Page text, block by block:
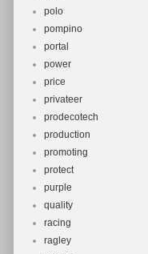
polo
pompino
portal
power
price
privateer
prodecotech
production
promoting
protect
purple
quality
racing
ragley